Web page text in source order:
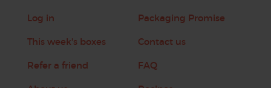
Log in
This week's boxes
Refer a friend
Packaging Promise
Contact us
FAQ